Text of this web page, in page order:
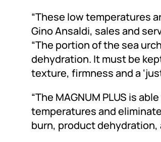
“These low temperatures
Gino Ansaldi, sales and
“The portion of the sea
dehydration. It must be
texture, firmness and a
“The MAGNUM PLUS is
temperatures and
burn, product dehydration,